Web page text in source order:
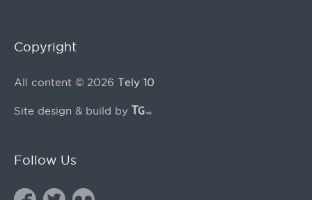
Copyright
All content © 2026 Tely 10
Site design & build by
Follow Us